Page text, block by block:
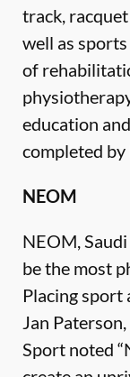
track,
well as
of
education
completed
NEOM
NEOM,
be the most
Placing sport
Jan
Sport noted